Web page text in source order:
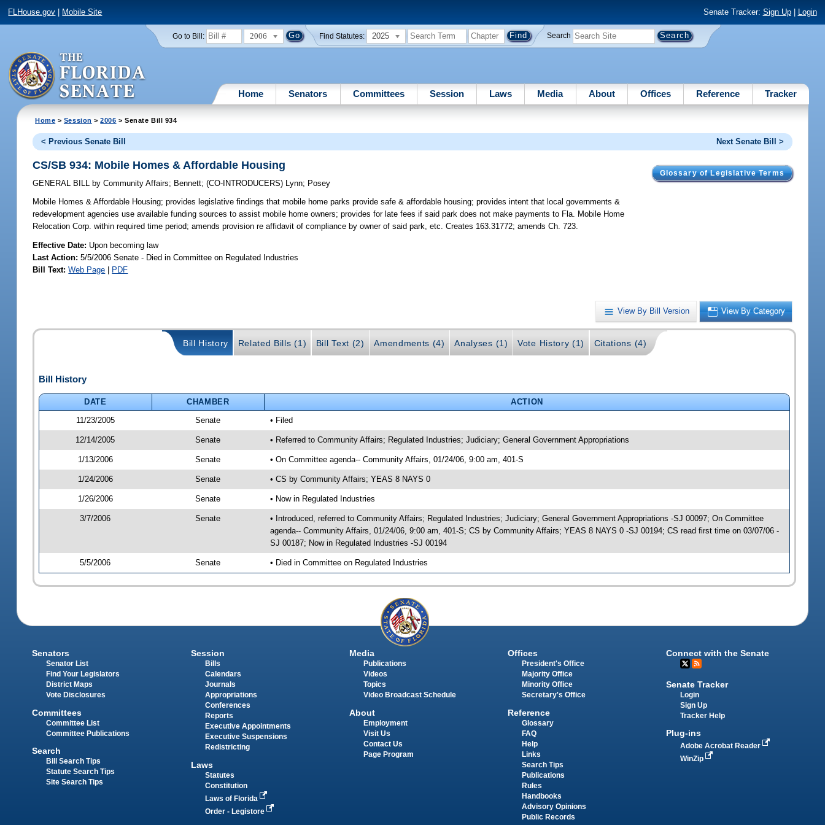
FLHouse.gov Mobile Site Senate Tracker: Sign Up| Login
Go to Bill: 2006 Find Statutes: 2025 Search
Home Senators Committees Session Laws Media About Offices Reference Tracker
Home > Session >2006 > Senate Bill 934
< Previous Senate Bill Next Senate Bill >
Glossary of Legislative Terms
CS/SB 934: Mobile Homes & Affordable Housing
GENERAL BILL by Community Affairs; Bennett;(CO-INTRODUCERS) Lynn; Posey
Mobile Homes & Affordable Housing; provides legislative findings that mobile home parks provide safe & affordable housing; provides intent that local governments &
redevelopment agencies use available funding sources to assist mobile home owners; provides for late fees if said park does not make payments to Fla. Mobile Home
Relocation Corp. within required time period; amends provision re affidavit of compliance by owner of said park, etc. Creates 163.31772; amends Ch. 723.
Effective Date: Upon becoming law
Last Action: 5/5/2006 Senate - Died in Committee on Regulated Industries
Bill Text: Web Page | PDF
View By Bill Version View By Category
Bill History Related Bills (1) Bill Text (2) Amendments (4) Analyses (1) Vote History (1) Citations (4)
Bill History
DATE CHAMBER
ACTION
11/23/2005
Senate • Filed
12/14/2005 Senate • Referred to Community Affairs; Regulated Industries; Judiciary; General Government Appropriations
1/13/2006 Senate • On Committee agenda-- Community Affairs, 01/24/06, 9:00 am, 401-S
1/24/2006 Senate • CS by Community Affairs; YEAS 8 NAYS 0
1/26/2006 Senate • Now in Regulated Industries
3/7/2006 Senate
• Introduced, referred to Community Affairs; Regulated Industries; Judiciary; General Government Appropriations -SJ 00097; On Committee
agenda-- Community Affairs, 01/24/06, 9:00 am, 401-S; CS by Community Affairs; YEAS 8 NAYS 0 -SJ 00194; CS read first time on 03/07/06 -
SJ 00187; Now in Regulated Industries -SJ 00194
5/5/2006 Senate • Died in Committee on Regulated Industries
Senators
Senator List
Find Your Legislators
District Maps
Vote Disclosures
Committees
Committee List
Committee Publications
Search
Bill Search Tips
Statute Search Tips
Site Search Tips
Session
Bills
Calendars
Journals
Appropriations
Conferences
Reports
Executive Appointments
Executive Suspensions
Redistricting
Laws
Statutes
Constitution
Laws of Florida
Order - Legistore
Media
Publications
Videos
Topics
Video Broadcast Schedule
About
Employment
Visit Us
Contact Us
Page Program
Offices
President's Office
Majority Office
Minority Office
Secretary's Office
Reference
Glossary
FAQ
Help
Links
Search Tips
Publications
Rules
Handbooks
Advisory Opinions
Public Records
Connect with the Senate
Senate Tracker
Login
Sign Up
Tracker Help
Plug-ins
Adobe Acrobat Reader
WinZip